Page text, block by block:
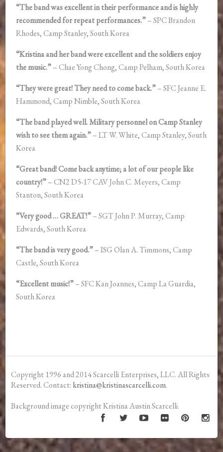
“The band was excellent in their performance and is highly
recommended for repeat performances.”– SPC Brandon
Rhodes, Camp Stanley, South Korea
“Kristina and her band were excellent and the soldiers enjoy
the music.”– Chae Yong Chong, Camp Pelham, South Korea
“They were great! They need to come back.”– SFC Jeanne E.
Hammond, Camp Nimble, South Korea
“The band played well. Military personnel on Camp Stanley
wish to see them again.”– LT W. White, Camp Stanley, South
Korea
“Great band! Come back anytime; a lot of our people like
country!”– CN2 D5-17 CAV John C. Meyers, Camp
Stanton, South Korea
“Very good … GREAT!”– SGT John P. Murray, Camp
Edwards, South Korea
“The band is very good.”– ISG Olan A. Timmons, Camp
Castle, South Korea
“Excellent music!”– SFC Kan Joannes, Camp La Guardia,
South Korea
Copyright 1996 and 2014 Scarcelli Enterprises, LLC. All Rights
Reserved. Contact: kristina@kristinascarcelli.com.
Background image copyright Kristina Austin Scarcelli.